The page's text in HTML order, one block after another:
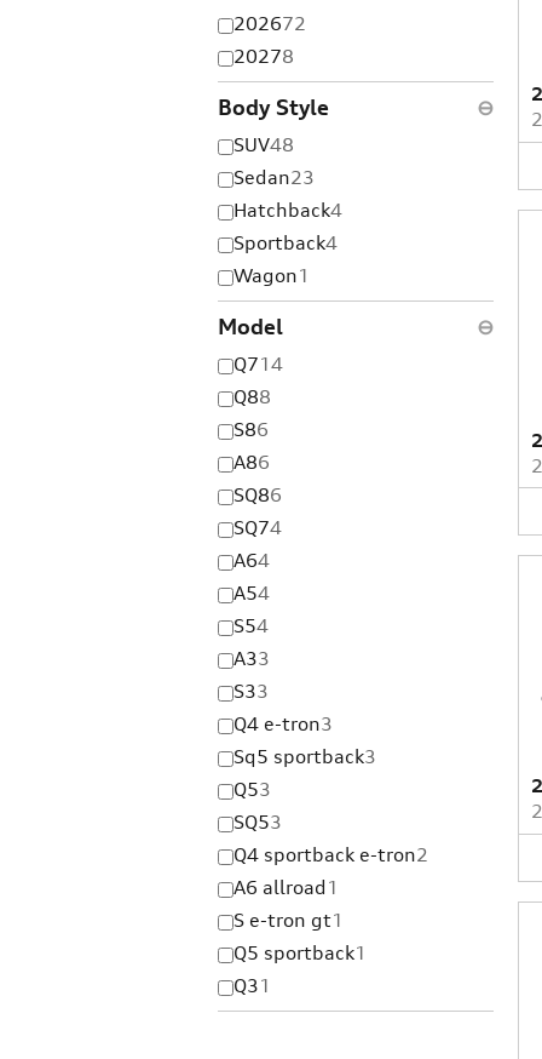
202672
20278
Body Style ⊖
SUV48
Sedan23
Hatchback4
Sportback4
Wagon1
Model ⊖
Q714
Q88
S86
A86
SQ86
SQ74
A64
A54
S54
A33
S33
Q4 e-tron3
Sq5 sportback3
Q53
SQ53
Q4 sportback e-tron2
A6 allroad 1
S e-tron gt1
Q5 sportback1
Q31